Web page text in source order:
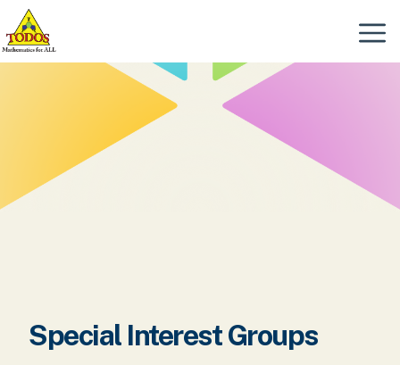
Skip
content
Menu
Special Interest Groups